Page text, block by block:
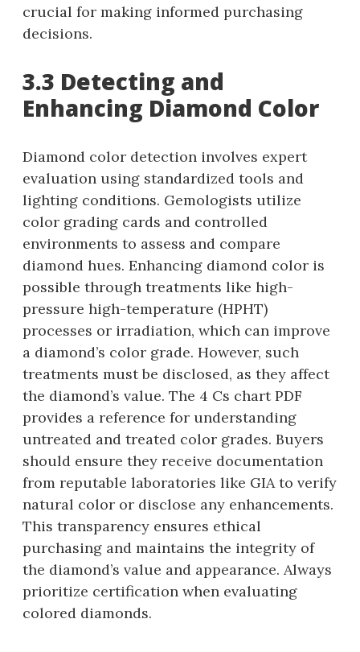
crucial for making informed purchasing
decisions.
3.3 Detecting and
Enhancing Diamond Color
Diamond color detection involves expert
evaluation using standardized tools and
lighting conditions. Gemologists utilize
color grading cards and controlled
environments to assess and compare
diamond hues. Enhancing diamond color is
possible through treatments like high-
pressure high-temperature (HPHT)
processes or irradiation, which can improve
a diamond’s color grade. However, such
treatments must be disclosed, as they affect
the diamond’s value. The 4 Cs chart PDF
provides a reference for understanding
untreated and treated color grades. Buyers
should ensure they receive documentation
from reputable laboratories like GIA to verify
natural color or disclose any enhancements.
This transparency ensures ethical
purchasing and maintains the integrity of
the diamond’s value and appearance. Always
prioritize certification when evaluating
colored diamonds.